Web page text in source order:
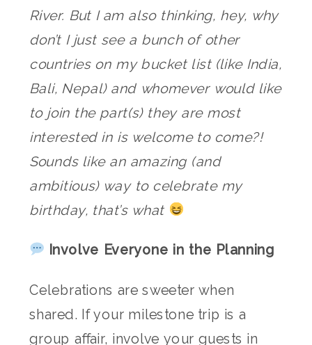
River. But I am also thinking, hey, why
don’t I just see a bunch of other
countries on my bucket list (like India,
Bali, Nepal) and whomever would like
to join the part(s) they are most
interested in is welcome to come?!
Sounds like an amazing (and
ambitious) way to celebrate my
birthday, that’s what
Involve Everyone in the Planning
Celebrations are sweeter when
shared. If your milestone trip is a
group affair, involve your guests in